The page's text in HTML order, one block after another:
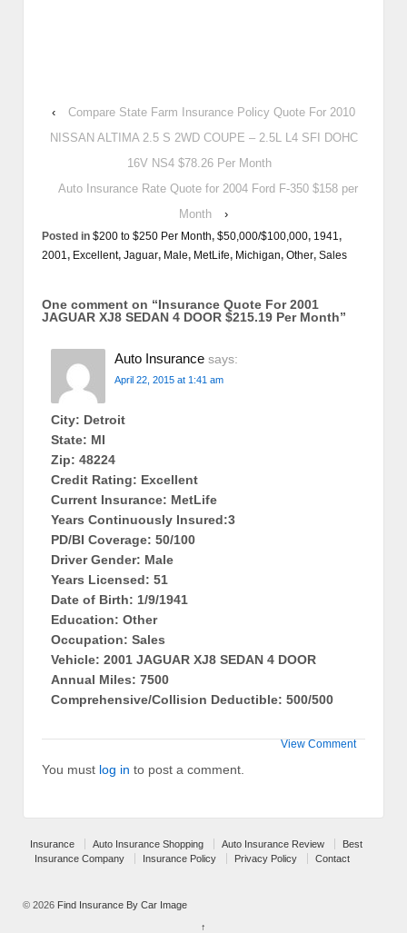
‹
Compare State Farm Insurance Policy Quote For 2010
NISSAN ALTIMA 2.5 S 2WD COUPE – 2.5L L4 SFI DOHC
16V NS4 $78.26 Per Month
Auto Insurance Rate Quote for 2004 Ford F-350 $158 per
Month
›
Posted in $200 to $250 Per Month, $50,000/$100,000, 1941 ,
2001 , Excellent, Jaguar, Male, MetLife, Michigan, Other, Sales
One comment on “Insurance Quote For 2001
JAGUAR XJ8 SEDAN 4 DOOR $215.19 Per Month”
Auto Insurance says:
April 22, 2015 at 1:41 am
City: Detroit
State: MI
Zip: 48224
Credit Rating: Excellent
Current Insurance: MetLife
Years Continuously Insured:3
PD/BI Coverage: 50/100
Driver Gender: Male
Years Licensed: 51
Date of Birth: 1/9/1941
Education: Other
Occupation: Sales
Vehicle: 2001 JAGUAR XJ8 SEDAN 4 DOOR
Annual Miles: 7500
Comprehensive/Collision Deductible: 500/500
View Comment
You must log in to post a comment.
Insurance Auto Insurance Shopping Auto Insurance Review
Best
Insurance Company
Insurance Policy Privacy Policy Contact
© 2026 Find Insurance By Car Image
↑